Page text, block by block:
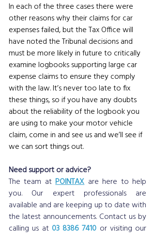
In each of the three cases there were
other reasons why their claims for car
expenses failed, but the Tax Office will
have noted the Tribunal decisions and
must be more likely in future to critically
examine logbooks supporting large car
expense claims to ensure they comply
with the law. It’s never too late to fix
these things, so if you have any doubts
about the reliability of the logbook you
are using to make your motor vehicle
claim, come in and see us and we’ll see if
we can sort things out.
Need support or advice?
The team at POINTAX are here to help
you. Our expert professionals are
available and are keeping up to date with
the latest announcements. Contact us by
calling us at 03 8386 7410 or visiting our